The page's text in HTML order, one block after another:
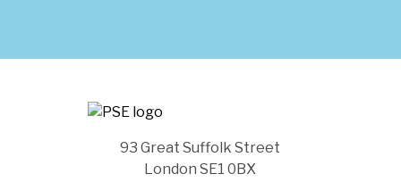
93 Great Suffolk Street
London SE1 0BX